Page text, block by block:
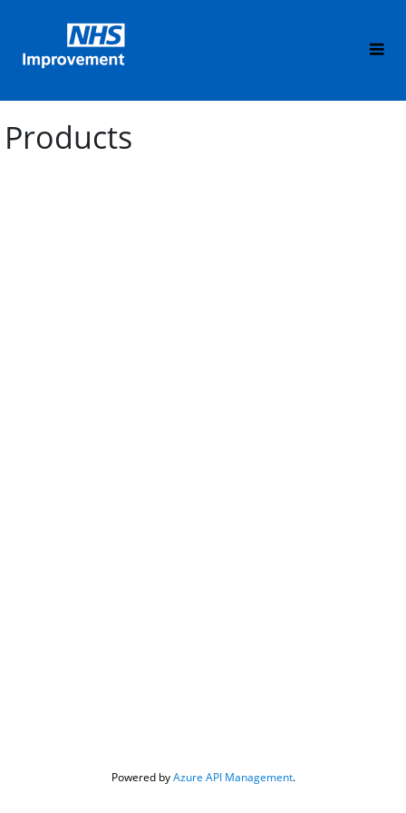
Products
Powered by Azure API Management.